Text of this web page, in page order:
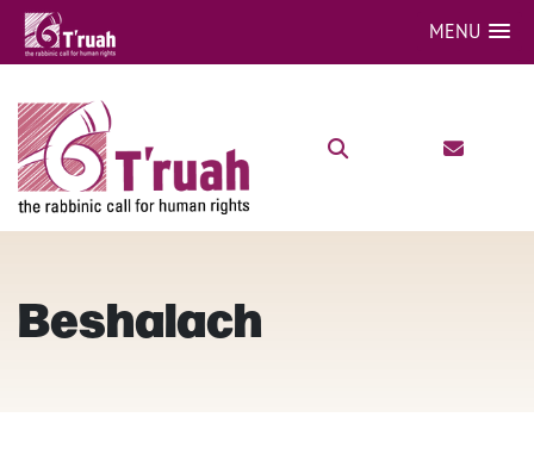
MENU
Beshalach